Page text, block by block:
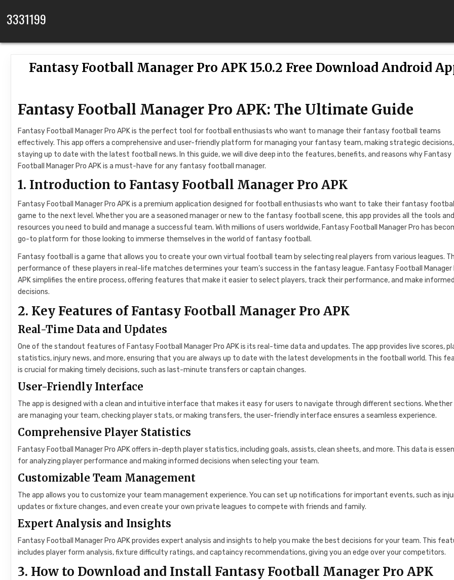
3331199
Fantasy Football Manager Pro APK 15.0.2 Free Download Android
Fantasy Football Manager Pro APK: The Ultimate Guide
Fantasy Football Manager Pro APK is the perfect tool for football enthusiasts who want to manage their fantasy football teams
effectively. This app offers a comprehensive and user-friendly platform for managing your fantasy team, making strategic decisions,
staying up to date with the latest football news. In this guide, we will dive deep into the features, benefits, and reasons why Fantasy
Football Manager Pro APK is a must-have for any fantasy football manager.
1. Introduction to Fantasy Football Manager Pro APK
Fantasy Football Manager Pro APK is a premium application designed for football enthusiasts who want to take their fantasy football
game to the next level. Whether you are a seasoned manager or new to the fantasy football scene, this app provides all the tools and
resources you need to build and manage a successful team. With millions of users worldwide, Fantasy Football Manager Pro has
go-to platform for those looking to immerse themselves in the world of fantasy football.
Fantasy football is a game that allows you to create your own virtual football team by selecting real players from various leagues.
performance of these players in real-life matches determines your team’s success in the fantasy league. Fantasy Football Manager
APK simplifies the entire process, offering features that make it easier to select players, track their performance, and make informed
decisions.
2. Key Features of Fantasy Football Manager Pro APK
Real-Time Data and Updates
One of the standout features of Fantasy Football Manager Pro APK is its real-time data and updates. The app provides live scores,
statistics, injury news, and more, ensuring that you are always up to date with the latest developments in the football world. This
is crucial for making timely decisions, such as last-minute transfers or captain changes.
User-Friendly Interface
The app is designed with a clean and intuitive interface that makes it easy for users to navigate through different sections. Whether
are managing your team, checking player stats, or making transfers, the user-friendly interface ensures a seamless experience.
Comprehensive Player Statistics
Fantasy Football Manager Pro APK offers in-depth player statistics, including goals, assists, clean sheets, and more. This data is
for analyzing player performance and making informed decisions when selecting your team.
Customizable Team Management
The app allows you to customize your team management experience. You can set up notifications for important events, such as
updates or fixture changes, and even create your own private leagues to compete with friends and family.
Expert Analysis and Insights
Fantasy Football Manager Pro APK provides expert analysis and insights to help you make the best decisions for your team. This
includes player form analysis, fixture difficulty ratings, and captaincy recommendations, giving you an edge over your competitors.
3. How to Download and Install Fantasy Football Manager Pro APK